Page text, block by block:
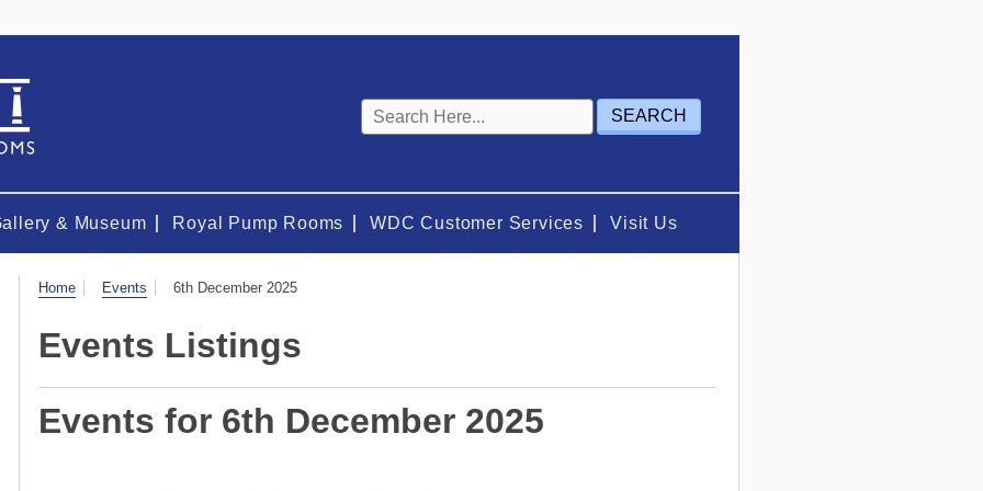
Keyword
search
& Museum Royal Pump Rooms WDC Customer Services Visit Us
Visit
Home Events 6th December 2025
Events Listings
Events for 6th December 2025